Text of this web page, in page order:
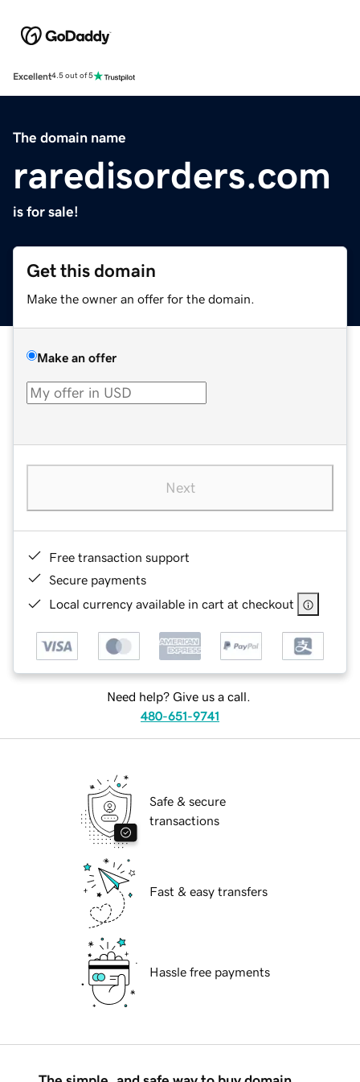
Excellent4.5 out of 5
The domain name
raredisorders.com
is for sale!
Get this domain
Make the owner an offer for the domain.
Make an offer
Next
Free transaction support
Secure payments
Local currency available in cart at checkout
Need help? Give us a call.
480-651-9741
Safe & secure
transactions
Fast & easy transfers
Hassle free payments